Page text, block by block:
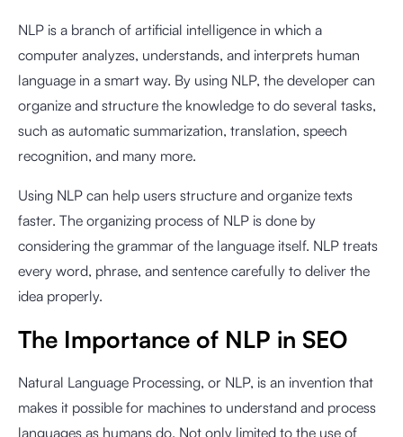
NLP is a branch of artificial intelligence in which a
computer analyzes, understands, and interprets human
language in a smart way. By using NLP, the developer can
organize and structure the knowledge to do several tasks,
such as automatic summarization, translation, speech
recognition, and many more.
Using NLP can help users structure and organize texts
faster. The organizing process of NLP is done by
considering the grammar of the language itself. NLP treats
every word, phrase, and sentence carefully to deliver the
idea properly.
The Importance of NLP in SEO
Natural Language Processing, or NLP, is an invention that
makes it possible for machines to understand and process
languages as humans do. Not only limited to the use of